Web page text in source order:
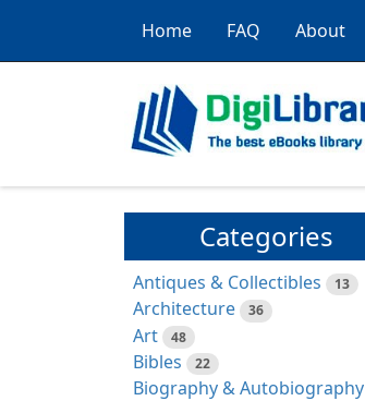
Home FAQ About
Categories
Antiques & Collectibles 13
Architecture 36
Art 48
Bibles 22
Biography & Autobiography